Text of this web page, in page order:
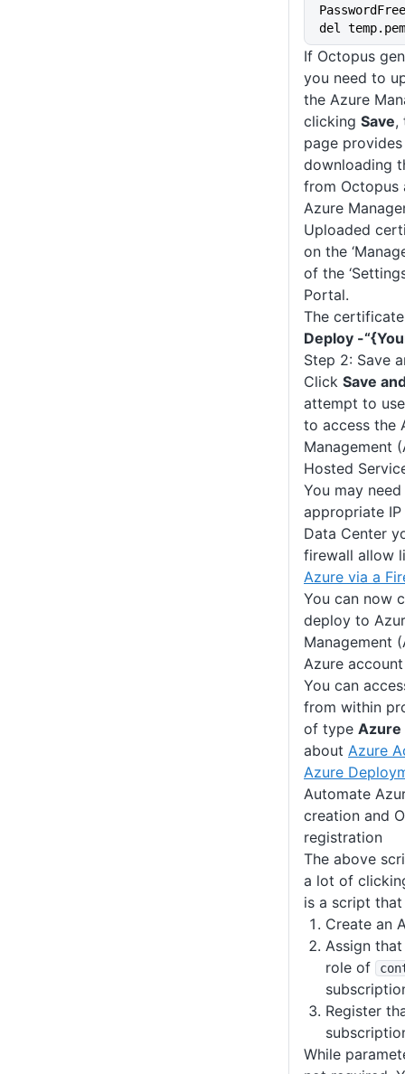
del temp.pem
If Octopus
you need to
the Azure
clicking Save,
page
downloading
from Octopus
Azure
Uploaded
on the
of the
Portal.
The
Deploy -
Step 2: Save
Click Save
attempt to
to access the
Management
Hosted
You may
appropriate
Data Center
firewall allow
Azure via a
You can now
deploy to
Management
Azure
You can
from within
of type Azure
about Azure
Azure
Automate
creation and
registration
The above
a lot of
is a script
Create an
Assign
role of
Register
While